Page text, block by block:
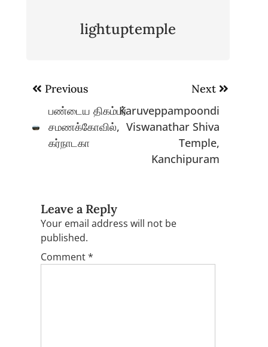
lightuptemple
Post
navigation
Previous
பண்டைய திகம்பர்
சமணக்கோவில்,
கர்நாடகா
Next
Karuveppampoondi
Viswanathar Shiva
Temple,
Kanchipuram
Leave a Reply
Your email address will not be
published.
Comment*